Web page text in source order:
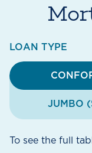
LOAN TYPE
JUMBO
To see the full